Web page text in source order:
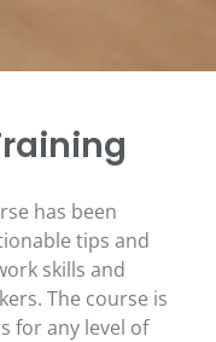
has been
tips and
skills and
The course is
for any level of